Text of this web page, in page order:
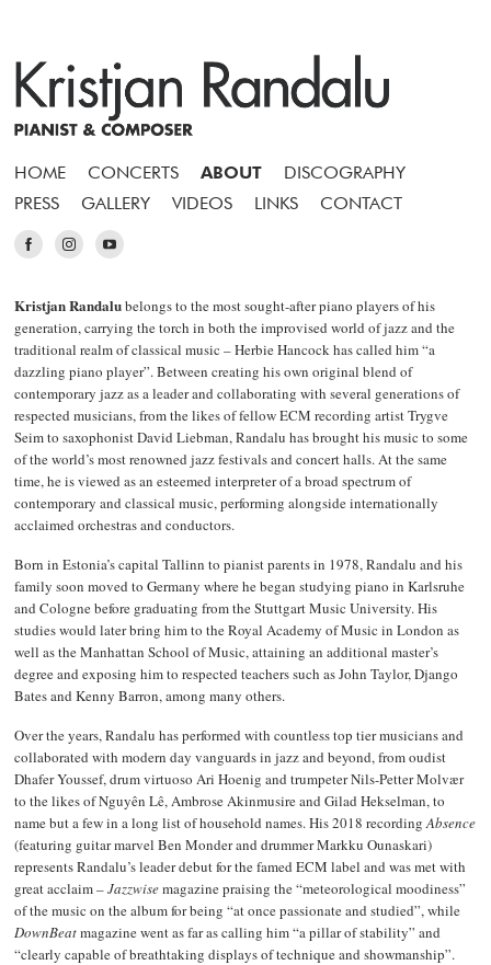
HOME CONCERTS ABOUT
DISCOGRAPHY
PRESS
GALLERY VIDEOS LINKS CONTACT
Kristjan Randalubelongs to the most sought-after piano players of his
generation, carrying the torch in both the improvised world of jazz and the
traditional realm of classical music – Herbie Hancock has called him “a
dazzling piano player”. Between creating his own original blend of
contemporary jazz as a leader and collaborating with several generations of
respected musicians, from the likes of fellow ECM recording artist Trygve
Seim to saxophonist David Liebman, Randalu has brought his music to some
of the world’s most renowned jazz festivals and concert halls. At the same
time, he is viewed as an esteemed interpreter of a broad spectrum of
contemporary and classical music, performing alongside internationally
acclaimed orchestras and conductors.
Born in Estonia’s capital Tallinn to pianist parents in 1978, Randalu and his
family soon moved to Germany where he began studying piano in Karlsruhe
and Cologne before graduating from the Stuttgart Music University. His
studies would later bring him to the Royal Academy of Music in London as
well as the Manhattan School of Music, attaining an additional master’s
degree and exposing him to respected teachers such as John Taylor, Django
Bates and Kenny Barron, among many others.
Over the years, Randalu has performed with countless top tier musicians and
collaborated with modern day vanguards in jazz and beyond, from oudist
Dhafer Youssef, drum virtuoso Ari Hoenig and trumpeter Nils-Petter Molvær
to the likes of Nguyên Lê, Ambrose Akinmusire and Gilad Hekselman, to
name but a few in a long list of household names. His 2018 recordingAbsence
(featuring guitar marvel Ben Monder and drummer Markku Ounaskari)
represents Randalu’s leader debut for the famed ECM label and was met with
great acclaim –Jazzwisemagazine praising the “meteorological moodiness”
of the music on the album for being “at once passionate and studied”, while
DownBeatmagazine went as far as calling him “a pillar of stability” and
“clearly capable of breathtaking displays of technique and showmanship”.